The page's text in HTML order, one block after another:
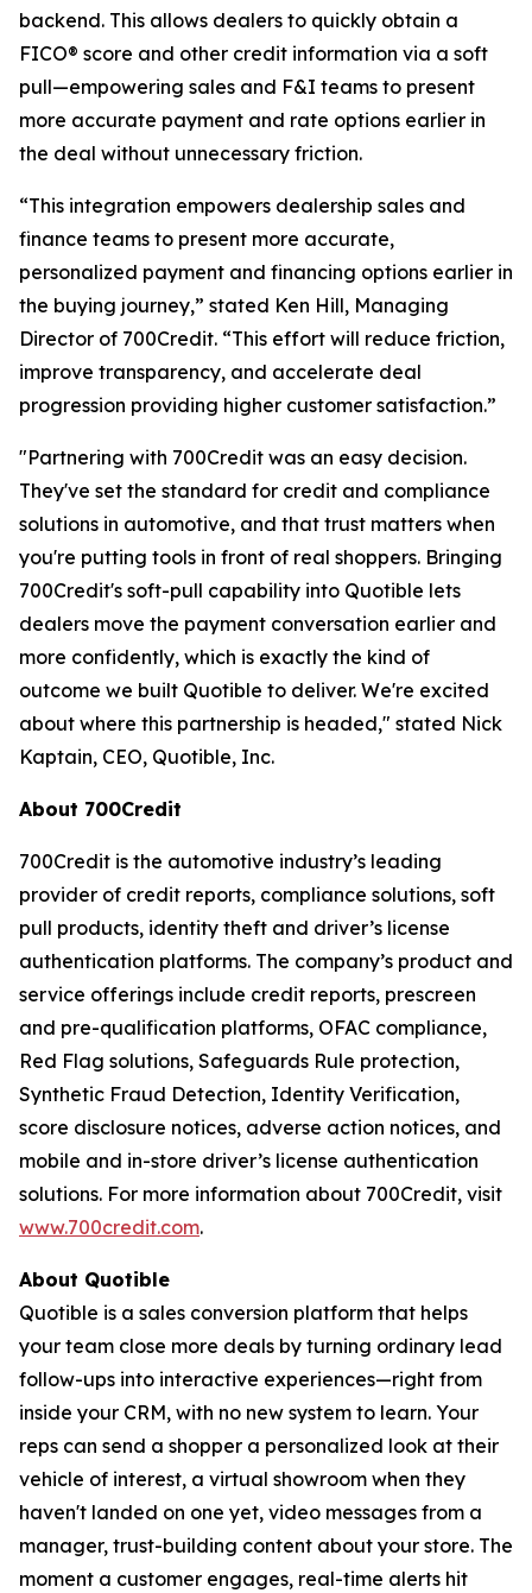
backend. This allows dealers to quickly obtain a
FICO® score and other credit information via a soft
pull—empowering sales and F&I teams to present
more accurate payment and rate options earlier in
the deal without unnecessary friction.
“This integration empowers dealership sales and
finance teams to present more accurate,
personalized payment and financing options earlier in
the buying journey,” stated Ken Hill, Managing
Director of 700Credit. “This effort will reduce friction,
improve transparency, and accelerate deal
progression providing higher customer satisfaction.”
"Partnering with 700Credit was an easy decision.
They've set the standard for credit and compliance
solutions in automotive, and that trust matters when
you're putting tools in front of real shoppers. Bringing
700Credit's soft-pull capability into Quotible lets
dealers move the payment conversation earlier and
more confidently, which is exactly the kind of
outcome we built Quotible to deliver. We're excited
about where this partnership is headed," stated Nick
Kaptain, CEO, Quotible, Inc.
About 700Credit
700Credit is the automotive industry’s leading
provider of credit reports, compliance solutions, soft
pull products, identity theft and driver’s license
authentication platforms. The company’s product and
service offerings include credit reports, prescreen
and pre-qualification platforms, OFAC compliance,
Red Flag solutions, Safeguards Rule protection,
Synthetic Fraud Detection, Identity Verification,
score disclosure notices, adverse action notices, and
mobile and in-store driver’s license authentication
solutions. For more information about 700Credit, visit
www.700credit.com.
About Quotible
Quotible is a sales conversion platform that helps
your team close more deals by turning ordinary lead
follow-ups into interactive experiences—right from
inside your CRM, with no new system to learn. Your
reps can send a shopper a personalized look at their
vehicle of interest, a virtual showroom when they
haven't landed on one yet, video messages from a
manager, trust-building content about your store. The
moment a customer engages, real-time alerts hit